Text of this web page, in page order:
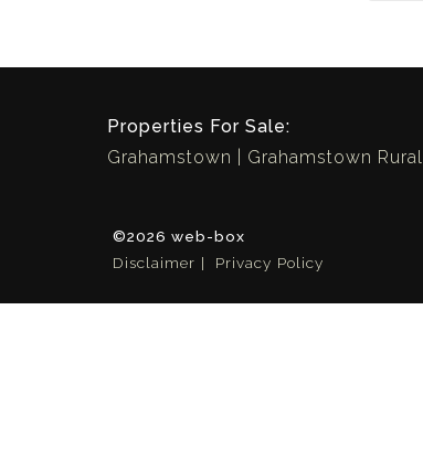
Properties For Sale:
Grahamstown
Grahamstown Rural
©2026 web-box
Disclaimer
Privacy Policy